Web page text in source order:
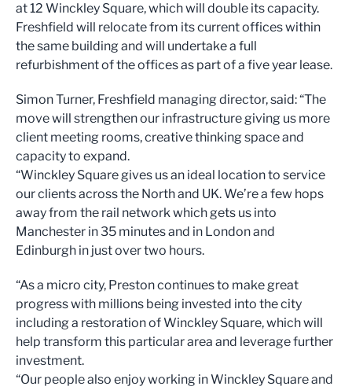
at 12 Winckley Square, which will double its capacity.
Freshfield will relocate from its current offices within
the same building and will undertake a full
refurbishment of the offices as part of a five year lease.
Simon Turner, Freshfield managing director, said: “The
move will strengthen our infrastructure giving us more
client meeting rooms, creative thinking space and
capacity to expand.
“Winckley Square gives us an ideal location to service
our clients across the North and UK. We’re a few hops
away from the rail network which gets us into
Manchester in 35 minutes and in London and
Edinburgh in just over two hours.
“As a micro city, Preston continues to make great
progress with millions being invested into the city
including a restoration of Winckley Square, which will
help transform this particular area and leverage further
investment.
“Our people also enjoy working in Winckley Square and